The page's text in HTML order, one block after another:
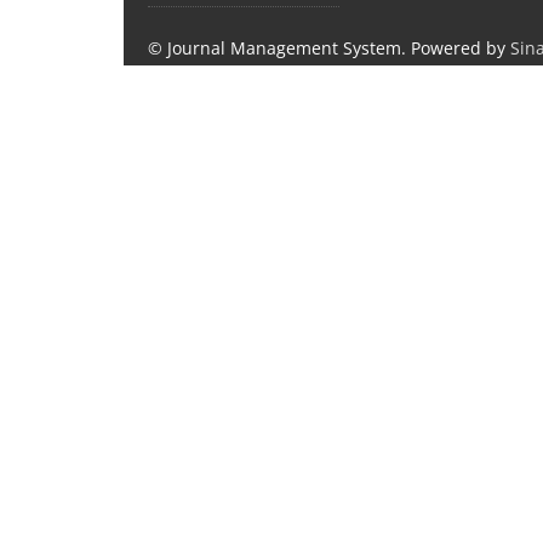
© Journal Management System. Powered by